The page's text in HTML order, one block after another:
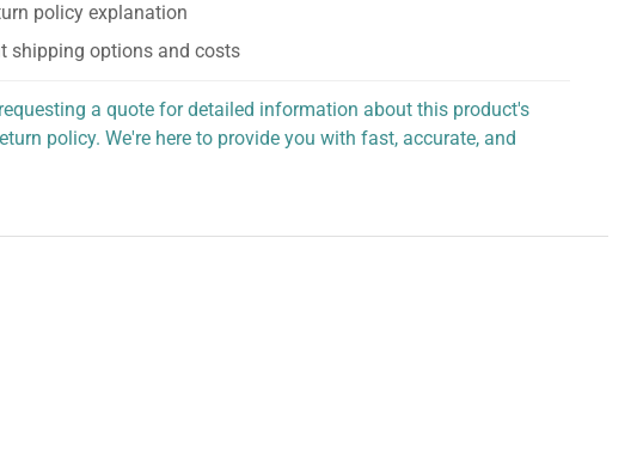
policy explanation
shipping options and costs
a quote for detailed information about this product's
policy. We're here to provide you with fast, accurate, and